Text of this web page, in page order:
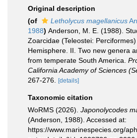
Original description
(of
Letholycus magellanicus
1988) Anderson, M. E. (1988).
Zoarcidae (Teleostei:
Hemisphere. II. Two new genera
from temperate South America.
California Academy of Sciences
267-276.
[details]
Taxonomic citation
WoRMS (2026). Japonolycodes
(Anderson, 1988). Accessed at:
https://www.marinespecies.org/